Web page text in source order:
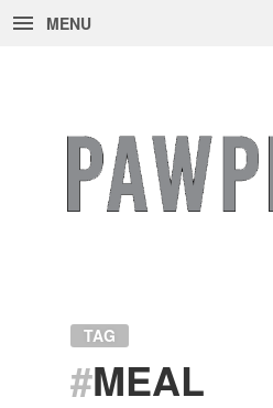
MENU
TAG
#MEAL